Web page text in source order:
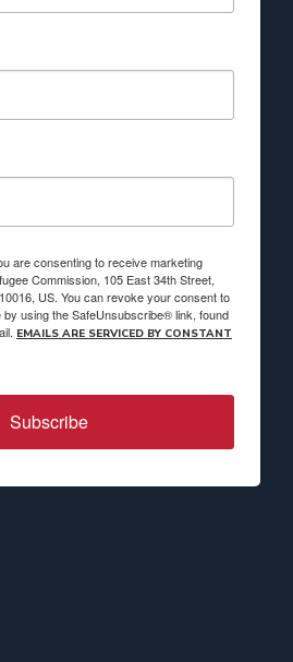
are consenting to receive marketing
Commission, 105 East 34th Street,
US. You can revoke your consent to
using the SafeUnsubscribe® link, found
EMAILS ARE SERVICED BY CONSTANT
Subscribe